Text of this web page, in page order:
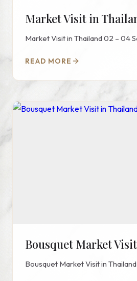
Market Visit in
Market Visit in
READ MORE
Bousquet Market